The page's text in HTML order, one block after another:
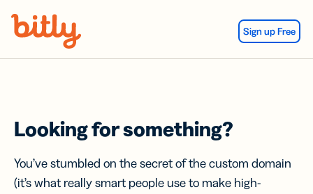
Sign up Free
Looking for something?
You’ve stumbled on the secret of the custom domain
(it’s what really smart people use to make high-